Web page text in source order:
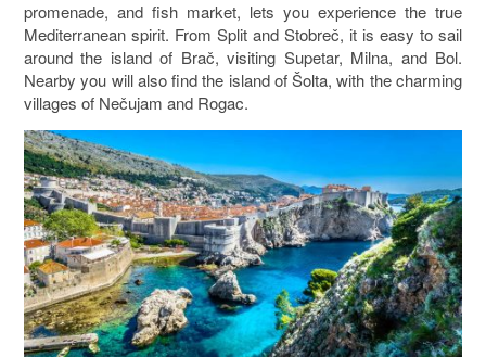
promenade, and fish market, lets you experience the true
Mediterranean spirit. From Split and Stobreč, it is easy to sail
around the island of Brač, visiting Supetar, Milna, and Bol.
Nearby you will also find the island ofŠolta, with the charming
villages of Nečujam and Rogac.